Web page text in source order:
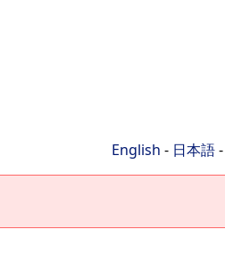
English - 日本語-